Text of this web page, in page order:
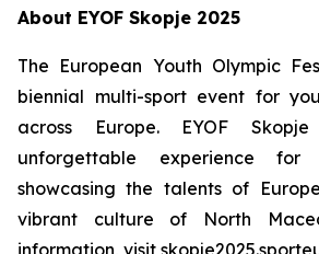
About EYOF Skopje 2025
The European Youth Olympic
biennial multi-sport event for
across Europe. EYOF
unforgettable experience for
showcasing the talents of
vibrant culture of North
information, visit